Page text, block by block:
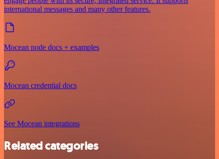
international messages and many other features.
Mocean node docs + examples
Mocean credential docs
See Mocean integrations
Related categories